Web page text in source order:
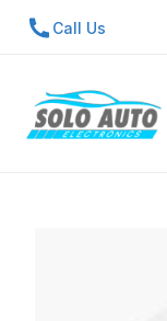
Call Us